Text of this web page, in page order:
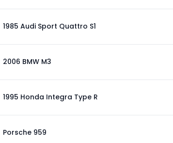
1985 Audi Sport Quattro S1
2006 BMW M3
1995 Honda Integra Type R
Porsche 959